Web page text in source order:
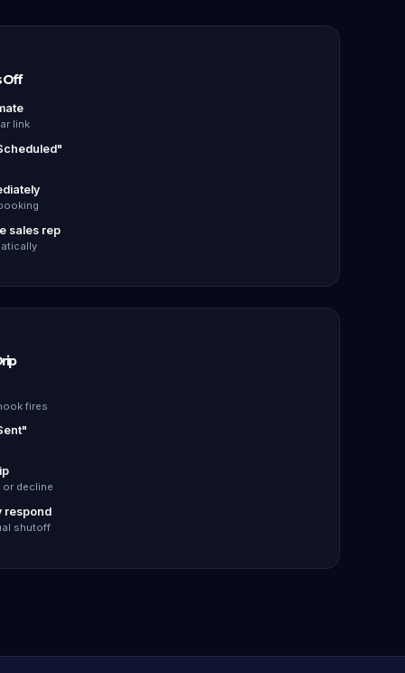
Off
link
sales rep
fires
decline
respond
shutoff